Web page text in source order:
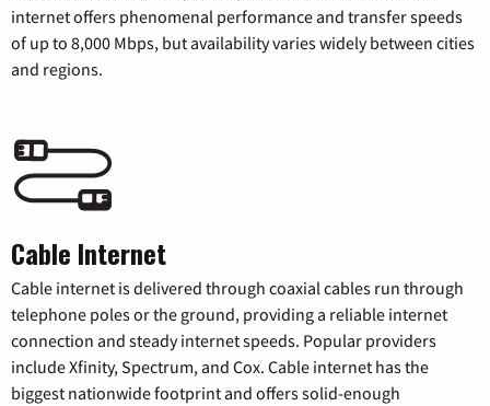
internet offers phenomenal performance and transfer speeds
of up to 8,000 Mbps, but availability varies widely between cities
and regions.
Cable Internet
Cable internet is delivered through coaxial cables run through
telephone poles or the ground, providing a reliable internet
connection and steady internet speeds. Popular providers
include Xfinity, Spectrum, and Cox. Cable internet has the
biggest nationwide footprint and offers solid-enough